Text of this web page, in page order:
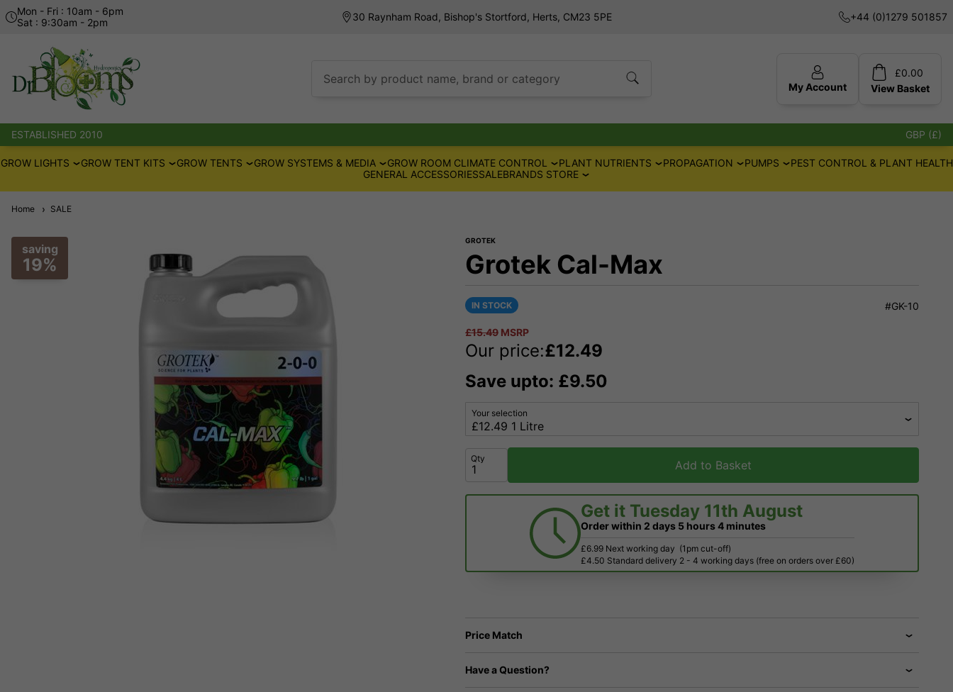
Mon - Fri : 10am - 6pm
Sat : 9:30am - 2pm
30 Raynham Road, Bishop's Stortford, Herts, CM23 5PE +44 (0)1279 501857
Search by product name, brand or category
My Account
£0.00
View Basket
ESTABLISHED 2010 GBP (£)
GROW LIGHTS GROW TENT KITS GROW TENTS GROW SYSTEMS & MEDIA GROW ROOM CLIMATE CONTROL PLANT NUTRIENTS PROPAGATION PUMPS
PEST CONTROL & PLANT HEALTH
GENERAL ACCESSORIESSALEBRANDS STORE
Home SALE
GROTEK
Grotek Cal-Max
IN STOCK #GK-10
£15.49 MSRP
Our price:£12.49
Save upto: £9.50
Your selection
Qty Add to Basket
Get it Tuesday 11th August
Order within 2 days 5 hours4 minutes
£6.99 Next working day (1pm cut-off)
£4.50 Standard delivery 2 - 4 working days (free on orders over £60)
Price Match
Have a Question?